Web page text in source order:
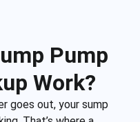
Pump
Work?
goes out, your sump